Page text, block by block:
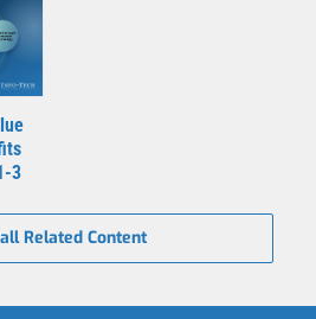
3
Related Content